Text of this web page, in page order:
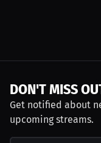
DON'T MISS
Get notified about
upcoming streams.